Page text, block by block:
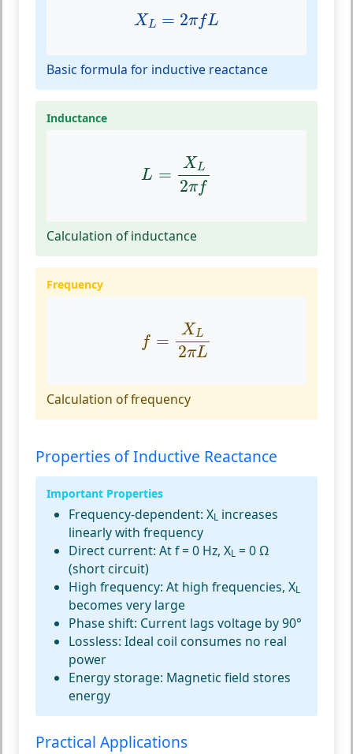
X L = 2πfL
X 2πfL
Basic formula for inductive reactance
Inductance
L =
XL
2πf
2π
Calculation of inductance
Frequency
f =
XL
2πL
2π
Calculation of frequency
Properties of Inductive Reactance
Important Properties
Frequency-dependent: XL increases
linearly with frequency
Direct current: At f = 0 Hz, XL = 0 Ω
(short circuit)
High frequency: At high frequencies, XL
becomes very large
Phase shift: Current lags voltage by 90°
Lossless: Ideal coil consumes no real
power
Energy storage: Magnetic field stores
energy
Practical Applications